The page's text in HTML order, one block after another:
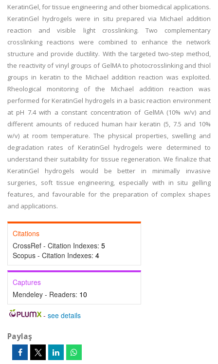
KeratinGel, for tissue engineering and other biomedical applications.
KeratinGel hydrogels were in situ prepared via Michael addition
reaction and visible light crosslinking. Two complementary
crosslinking reactions were combined to enhance the network
structure and provide ductility. With the targeted two-step method,
the reactivity of vinyl groups of GelMA to photocrosslinking and thiol
groups in keratin to the Michael addition reaction was exploited.
Rheological monitoring of the Michael addition reaction was
performed for KeratinGel hydrogels in a basic reaction environment
at pH 7.4 with a constant concentration of GelMA (10% w/v) and
different amounts of reduced human hair keratin (5, 7.5 and 10%
w/v) at room temperature. The physical properties, swelling and
degradation rates of KeratinGel hydrogels were determined to
understand their suitability for tissue regeneration. We finalize that
KeratinGel hydrogels would be better in minimally invasive
surgeries, soft tissue engineering, especially with in situ gelling
features, and favourable for the preparation of complex shapes
and applications.
Citations
CrossRef - Citation Indexes: 5
Scopus - Citation Indexes: 4
Captures
Mendeley - Readers: 10
- see details
Paylaş